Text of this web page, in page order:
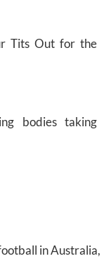
Tits Out for the
bodies taking
in Australia,